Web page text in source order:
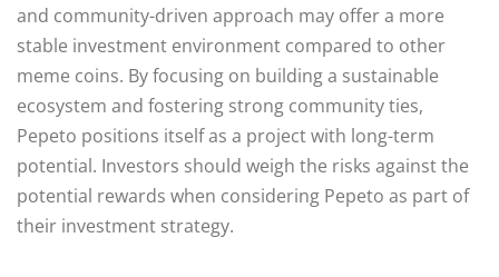
and community-driven approach may offer a more
stable investment environment compared to other
meme coins. By focusing on building a sustainable
ecosystem and fostering strong community ties,
Pepeto positions itself as a project with long-term
potential. Investors should weigh the risks against the
potential rewards when considering Pepeto as part of
their investment strategy.